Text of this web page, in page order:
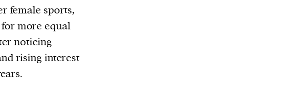
female sports,
more equal
noticing
rising interest